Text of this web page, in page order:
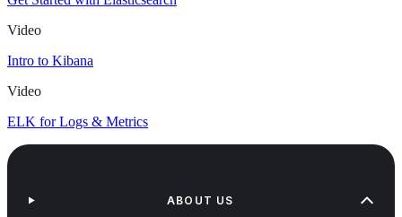
Video
Intro to Kibana
Video
ELK for Logs & Metrics
ABOUT US